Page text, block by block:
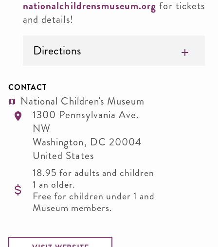
nationalchildrensmuseum.org for tickets
and details!
Directions
CONTACT
National Children's Museum
1300 Pennsylvania Ave.
NW
Washington, DC 20004
United States
18.95 for adults and children
1 an older.
Free for children under 1 and
Museum members.